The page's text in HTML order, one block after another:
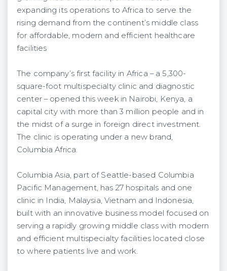
expanding its operations to Africa to serve the
rising demand from the continent’s middle class
for affordable, modern and efficient healthcare
facilities
The company’s first facility in Africa – a 5,300-
square-foot multispecialty clinic and diagnostic
center – opened this week in Nairobi, Kenya, a
capital city with more than 3 million people and in
the midst of a surge in foreign direct investment.
The clinic is operating under a new brand,
Columbia Africa.
Columbia Asia, part of Seattle-based Columbia
Pacific Management, has 27 hospitals and one
clinic in India, Malaysia, Vietnam and Indonesia,
built with an innovative business model focused on
serving a rapidly growing middle class with modern
and efficient multispecialty facilities located close
to where patients live and work.